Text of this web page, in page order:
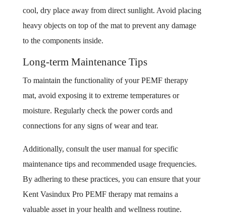
cool, dry place away from direct sunlight. Avoid placing
heavy objects on top of the mat to prevent any damage
to the components inside.
Long-term Maintenance Tips
To maintain the functionality of your PEMF therapy
mat, avoid exposing it to extreme temperatures or
moisture. Regularly check the power cords and
connections for any signs of wear and tear.
Additionally, consult the user manual for specific
maintenance tips and recommended usage frequencies.
By adhering to these practices, you can ensure that your
Kent Vasindux Pro PEMF therapy mat remains a
valuable asset in your health and wellness routine.